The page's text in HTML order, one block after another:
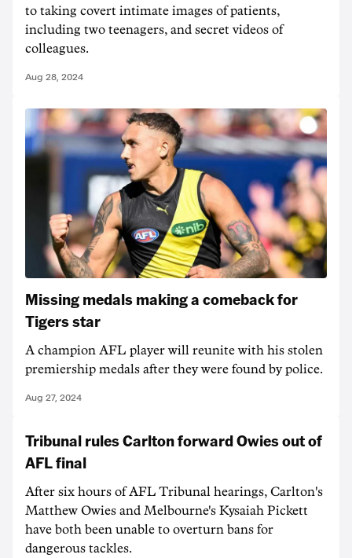
to taking covert intimate images of patients,
including two teenagers, and secret videos of
colleagues.
Aug 28, 2024
Missing medals making a comeback for
Tigers star
A champion AFL player will reunite with his stolen
premiership medals after they were found by police.
Aug 27, 2024
Tribunal rules Carlton forward Owies out of
AFL final
After six hours of AFL Tribunal hearings, Carlton's
Matthew Owies and Melbourne's Kysaiah Pickett
have both been unable to overturn bans for
dangerous tackles.